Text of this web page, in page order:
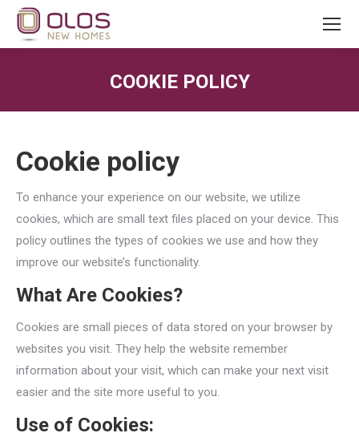
COOKIE POLICY
Cookie policy
To enhance your experience on our website, we utilize
cookies, which are small text files placed on your device. This
policy outlines the types of cookies we use and how they
improve our website’s functionality.
What Are Cookies?
Cookies are small pieces of data stored on your browser by
websites you visit. They help the website remember
information about your visit, which can make your next visit
easier and the site more useful to you.
Use of Cookies: